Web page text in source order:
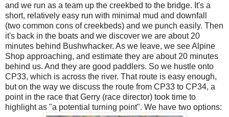
and we run as a team up the creekbed to the bridge. It's a
short, relatively easy run with minimal mud and downfall
(two common cons of creekbeds) and we punch easily. Then
it's back in the boats and we discover we are about 20
minutes behind Bushwhacker. As we leave, we see Alpine
Shop approaching, and estimate they are about 20 minutes
behind us. And they are good paddlers. So we hustle onto
CP33, which is across the river. That route is easy enough,
but on the way we discuss the route from CP33 to CP34, a
point in the race that Gerry (race director) took time to
highlight as "a potential turning point". We have two options: